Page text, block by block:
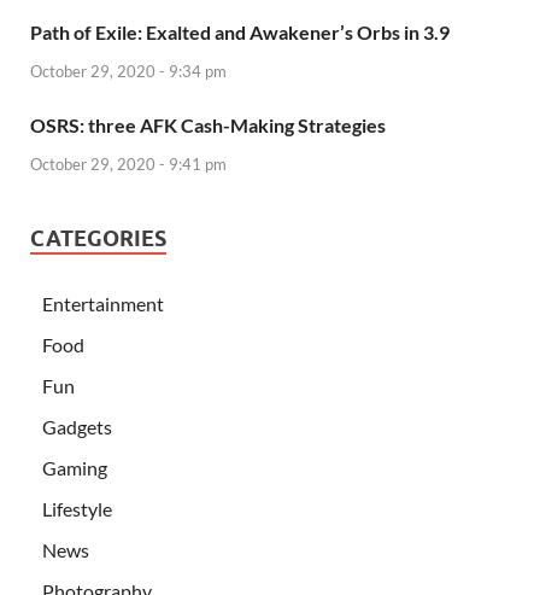
Path of Exile: Exalted and Awakener’s Orbs in 3.9
October 29, 2020 - 9:34 pm
OSRS: three AFK Cash-Making Strategies
October 29, 2020 - 9:41 pm
CATEGORIES
Entertainment
Food
Fun
Gadgets
Gaming
Lifestyle
News
Photography